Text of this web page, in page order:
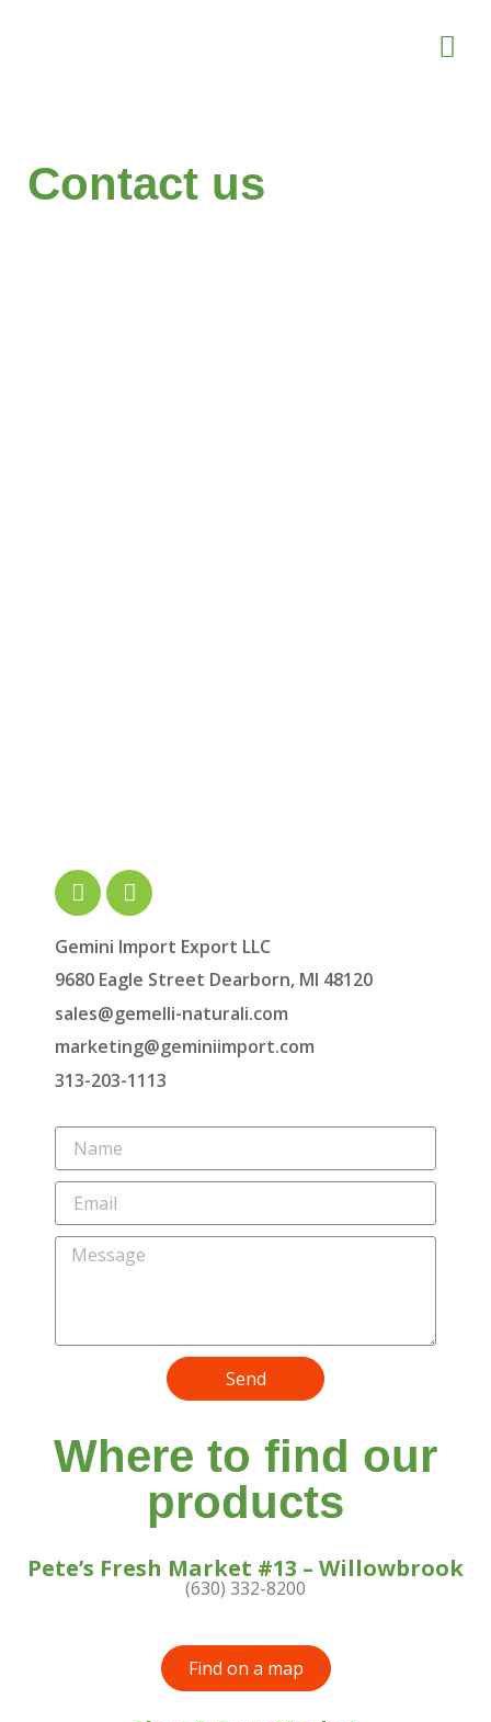
Contact us
Send
Gemini Import Export LLC
9680 Eagle Street Dearborn, MI 48120
sales@gemelli-naturali.com
marketing@geminiimport.com
313-203-1113
Where to find our
products
Pete’s Fresh Market #13 – Willowbrook
(630) 332-8200
Find on a map